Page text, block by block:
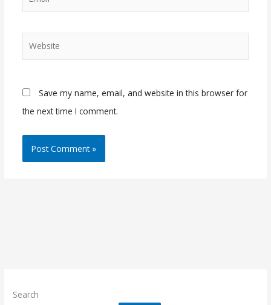
Website
Save my name, email, and website in this browser for
the next time I comment.
Search